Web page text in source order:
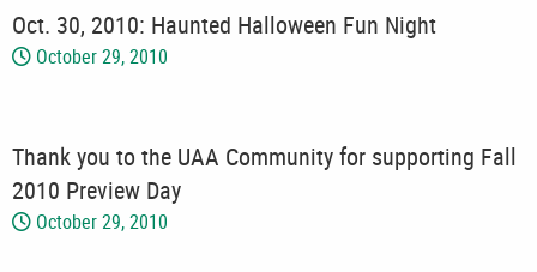
Oct. 30, 2010: Haunted Halloween Fun Night
October 29, 2010
Thank you to the UAA Community for supporting Fall
2010 Preview Day
October 29, 2010